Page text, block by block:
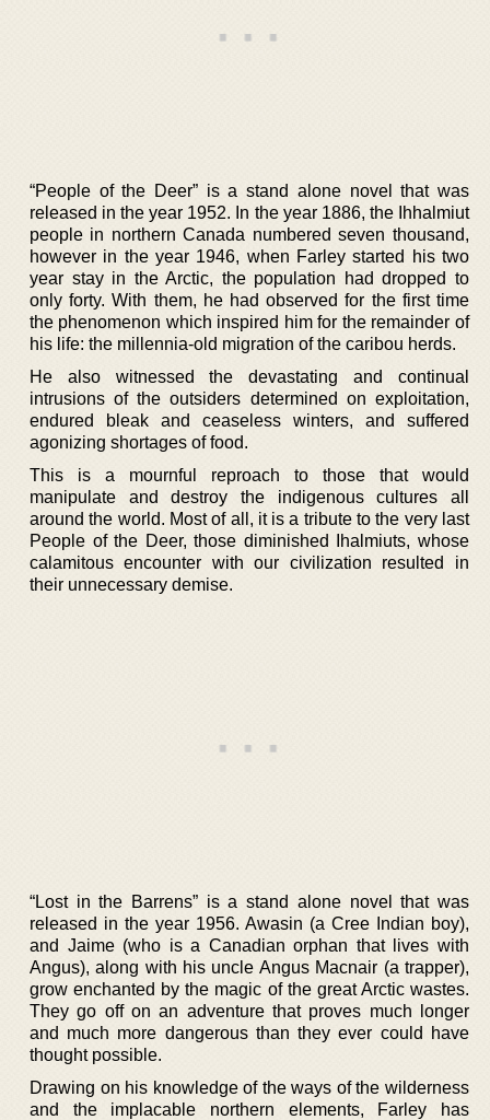
“People of the Deer” is a stand alone novel that was
released in the year 1952. In the year 1886, the Ihhalmiut
people in northern Canada numbered seven thousand,
however in the year 1946, when Farley started his two
year stay in the Arctic, the population had dropped to
only forty. With them, he had observed for the first time
the phenomenon which inspired him for the remainder of
his life: the millennia-old migration of the caribou herds.
He also witnessed the devastating and continual
intrusions of the outsiders determined on exploitation,
endured bleak and ceaseless winters, and suffered
agonizing shortages of food.
This is a mournful reproach to those that would
manipulate and destroy the indigenous cultures all
around the world. Most of all, it is a tribute to the very last
People of the Deer, those diminished Ihalmiuts, whose
calamitous encounter with our civilization resulted in
their unnecessary demise.
“Lost in the Barrens” is a stand alone novel that was
released in the year 1956. Awasin (a Cree Indian boy),
and Jaime (who is a Canadian orphan that lives with
Angus), along with his uncle Angus Macnair (a trapper),
grow enchanted by the magic of the great Arctic wastes.
They go off on an adventure that proves much longer
and much more dangerous than they ever could have
thought possible.
Drawing on his knowledge of the ways of the wilderness
and the implacable northern elements, Farley has